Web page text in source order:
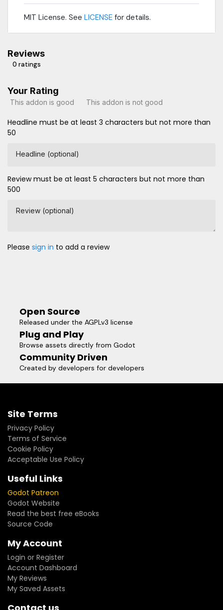
MIT License. See LICENSE for details.
Reviews
0 ratings
Your Rating
This addon is good This addon is not good
Headline must be at least 3 characters but not more than
50
Headline (optional)
Review must be at least 5 characters but not more than
500
Review (optional)
Please sign in to add a review
Open Source
Released under the AGPLv3 license
Plug and Play
Browse assets directly from Godot
Community Driven
Created by developers for developers
Site Terms
Privacy Policy
Terms of Service
Cookie Policy
Acceptable Use Policy
Useful Links
Godot Patreon
Godot Website
Read the best free eBooks
Source Code
My Account
Login or Register
Account Dashboard
My Reviews
My Saved Assets